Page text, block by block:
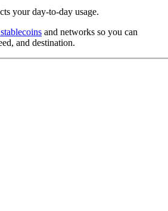
your day-to-day usage.
and networks so you can
and destination.